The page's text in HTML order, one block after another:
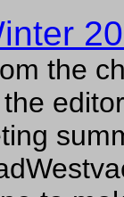
the
editor